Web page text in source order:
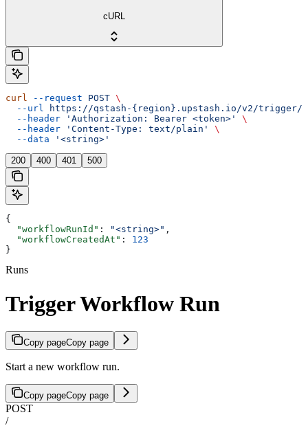
cURL
curl --request POST \
  --url
https://qstash-{region}.upstash.io/v2/trigger/
  --header
'Authorization: Bearer <token>'
\
  --header
'Content-Type: text/plain'
\
  --data
'<string>'
200 400 401 500
{
  "workflowRunId"
: "<string>" ,
  "workflowCreatedAt"
: 123
}
Runs
Trigger Workflow Run
Copy pageCopy page
Start a new workflow run.
Copy pageCopy page
POST
/